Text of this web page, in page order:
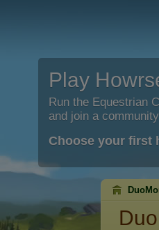
Play
Run the Equestrian
and join a
Choose your first